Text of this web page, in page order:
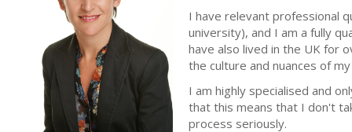
I have relevant professional
university), and I am a fully
have also lived in the UK for
the culture and nuances of
I am highly specialised and
that this means that I don't
process seriously.